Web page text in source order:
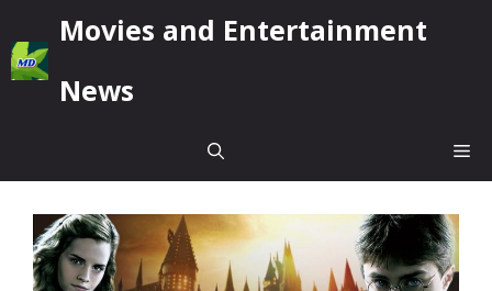
to
content
Movies and Entertainment
News